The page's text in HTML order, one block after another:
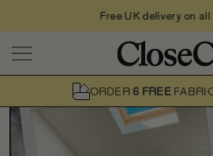
Skip to contentFree UK delivery on
ORDER 6 FREE